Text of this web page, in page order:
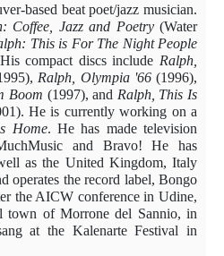
based beat poet/jazz musician.
Coffee, Jazz and Poetry(Water
This is For The Night People
compact discs include Ralph,
Ralph, Olympia '66(1996),
Boom (1997), and Ralph, This Is
He is currently working on a
Home. He has made television
and Bravo! He has
as the United Kingdom, Italy
operates the record label, Bongo
the AICW conference in Udine,
town of Morrone del Sannio, in
at the Kalenarte Festival in